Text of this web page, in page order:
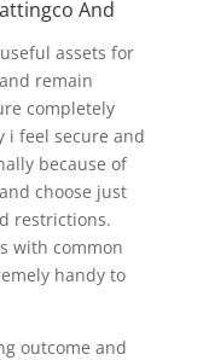
And
assets for
remain
completely
i feel secure and
because of
choose just
restrictions.
with common
handy to
outcome and